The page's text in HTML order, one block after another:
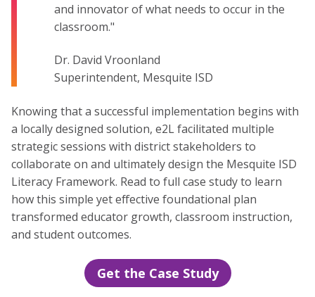
and innovator of what needs to occur in the
classroom."
Dr. David Vroonland
Superintendent, Mesquite ISD
Knowing that a successful implementation begins with
a locally designed solution, e2L facilitated multiple
strategic sessions with district stakeholders to
collaborate on and ultimately design the Mesquite ISD
Literacy Framework. Read to full case study to learn
how this simple yet effective foundational plan
transformed educator growth, classroom instruction,
and student outcomes.
Get the Case Study